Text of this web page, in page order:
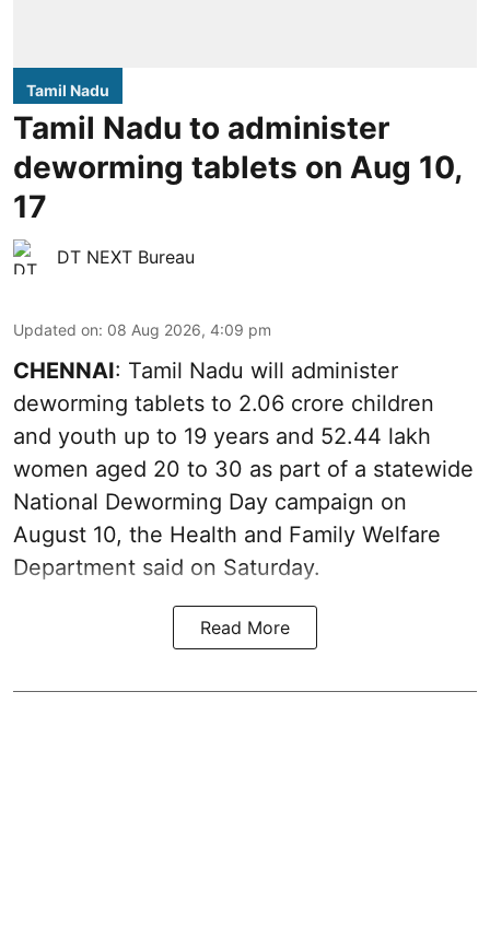
Tamil Nadu
Tamil Nadu to administer
deworming tablets on Aug 10,
17
DT NEXT Bureau
Updated on: 08 Aug 2026, 4:09 pm
CHENNAI: Tamil Nadu will administer
deworming tablets to 2.06 crore children
and youth up to 19 years and 52.44 lakh
women aged 20 to 30 as part of a statewide
National Deworming Day campaign on
August 10, the Health and Family Welfare
Department said on Saturday.
Read More